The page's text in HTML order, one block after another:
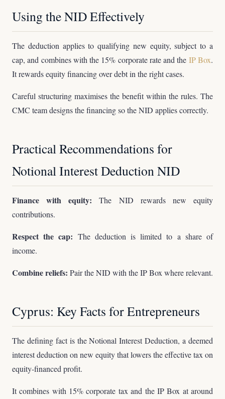
Using the NID Effectively
The deduction applies to qualifying new equity, subject to a
cap, and combines with the 15% corporate rate and the IP Box.
It rewards equity financing over debt in the right cases.
Careful structuring maximises the benefit within the rules. The
CMC team designs the financing so the NID applies correctly.
Practical Recommendations for
Notional Interest Deduction NID
Finance with equity: The NID rewards new equity
contributions.
Respect the cap: The deduction is limited to a share of
income.
Combine reliefs: Pair the NID with the IP Box where relevant.
Cyprus: Key Facts for Entrepreneurs
The defining fact is the Notional Interest Deduction, a deemed
interest deduction on new equity that lowers the effective tax on
equity-financed profit.
It combines with 15% corporate tax and the IP Box at around